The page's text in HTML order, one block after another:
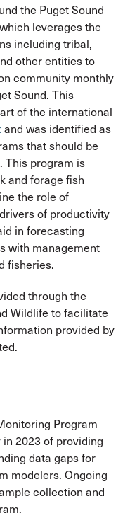
the Puget Sound
leverages the
including tribal,
other entities to
community monthly
Sound. This
of the international
and was identified as
that should be
This program is
and forage fish
the role of
of productivity
in forecasting
with management
fisheries.
through the
Wildlife to facilitate
provided by
Program
2023 of providing
data gaps for
modelers. Ongoing
collection and